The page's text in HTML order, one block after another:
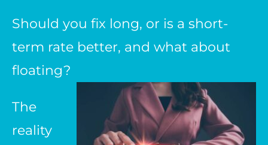
Should you fix long, or is a short-
term rate better, and what about
floating?
The
reality